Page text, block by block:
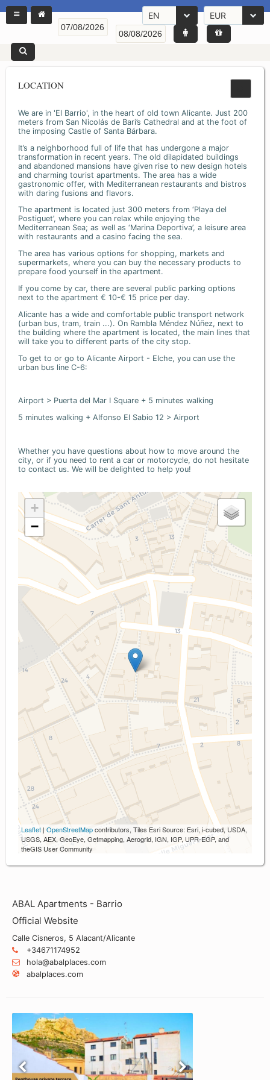
EN EUR
LOCATION
We are in 'El Barrio', in the heart of old town Alicante. Just 200
meters from San Nicolás de Bari’s Cathedral and at the foot of
the imposing Castle of Santa Bárbara.
It’s a neighborhood full of life that has undergone a major
transformation in recent years. The old dilapidated buildings
and abandoned mansions have given rise to new design hotels
and charming tourist apartments. The area has a wide
gastronomic offer, with Mediterranean restaurants and bistros
with daring fusions and flavors.
The apartment is located just 300 meters from ‘Playa del
Postiguet’, where you can relax while enjoying the
Mediterranean Sea; as well as ‘Marina Deportiva’, a leisure area
with restaurants and a casino facing the sea.
The area has various options for shopping, markets and
supermarkets, where you can buy the necessary products to
prepare food yourself in the apartment.
If you come by car, there are several public parking options
next to the apartment € 10-€ 15 price per day.
Alicante has a wide and comfortable public transport network
(urban bus, tram, train ...). On Rambla Méndez Núñez, next to
the building where the apartment is located, the main lines that
will take you to different parts of the city stop.
To get to or go to Alicante Airport - Elche, you can use the
urban bus line C-6:
Airport > Puerta del Mar I Square + 5 minutes walking
5 minutes walking + Alfonso El Sabio 12 > Airport
Whether you have questions about how to move around the
city, or if you need to rent a car or motorcycle, do not hesitate
to contact us. We will be delighted to help you!
+
−
Leaflet | OpenStreetMapcontributors, Tiles Esri Source: Esri, i-cubed, USDA,
USGS, AEX, GeoEye, Getmapping, Aerogrid, IGN, IGP, UPR-EGP, and
theGIS User Community
ABAL Apartments - Barrio
Official Website
Calle Cisneros, 5 Alacant/Alicante
+34671174952
hola@abalplaces.com
abalplaces.com